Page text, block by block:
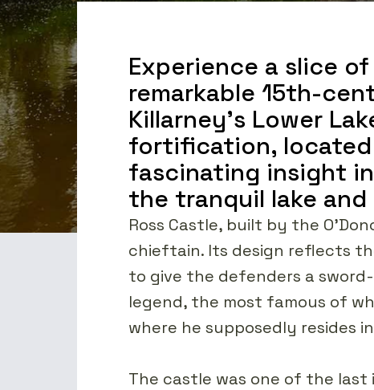
Experience a slice
remarkable 15th-
Killarney's Lower
fortification, located
fascinating insight
the tranquil lake
Ross Castle, built by the
chieftain. Its design reflects
to give the defenders a
legend, the most famous of
where he supposedly resides
The castle was one of the last